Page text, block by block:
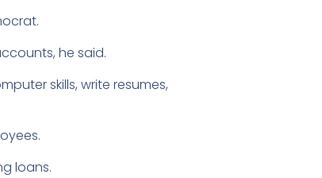
he said.
skills, write resumes,
loans.